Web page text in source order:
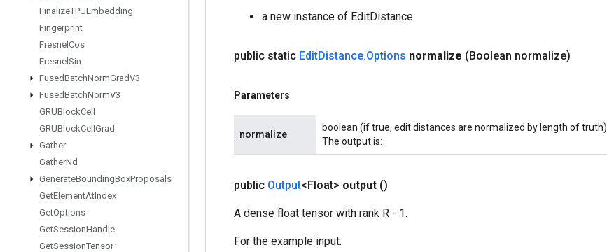
FinalizeTPUEmbedding
Fingerprint
Fresnel Cos
Fresnel Sin
FusedBatchNormGradV3
FusedBatchNormV3
GRUBlockCell
GRUBlockCell Grad
Gather
GatherNd
GenerateBoundingBoxProposals
GetElementAtIndex
GetOptions
GetSessionHandle
GetSessionTensor
a new instance of EditDistance
public static EditDistance.Options normalize (Boolean normalize)
Parameters
normalize
boolean (if true, edit distances are normalized by length of truth).
The output is:
public Output<Float> output ()
A dense float tensor with rank R - 1.
For the example input: